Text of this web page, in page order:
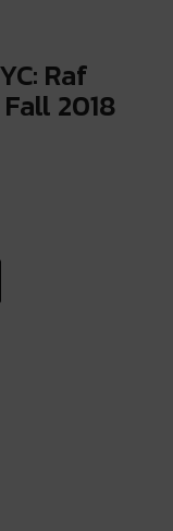
Raf
2018